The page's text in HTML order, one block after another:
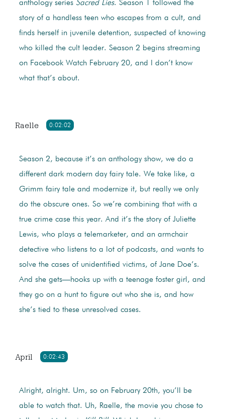
anthology series Sacred Lies. Season 1 followed the
story of a handless teen who escapes from a cult, and
finds herself in juvenile detention, suspected of knowing
who killed the cult leader. Season 2 begins streaming
on Facebook Watch February 20, and I don’t know
what that’s about.
0:02:02
Raelle
Season 2, because it’s an anthology show, we do a
different dark modern day fairy tale. We take like, a
Grimm fairy tale and modernize it, but really we only
do the obscure ones. So we’re combining that with a
true crime case this year. And it’s the story of Juliette
Lewis, who plays a telemarketer, and an armchair
detective who listens to a lot of podcasts, and wants to
solve the cases of unidentified victims, of Jane Doe’s.
And she gets—hooks up with a teenage foster girl, and
they go on a hunt to figure out who she is, and how
she’s tied to these unresolved cases.
0:02:43
April
Alright, alright. Um, so on February 20th, you’ll be
able to watch that. Uh, Raelle, the movie you chose to